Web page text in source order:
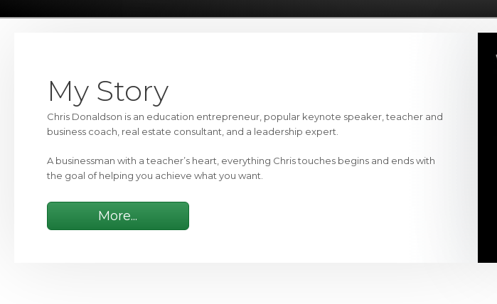
My Story
Chris Donaldson is an education entrepreneur, popular keynote speaker, teacher and
business coach, real estate consultant, and a leadership expert.
A businessman with a teacher’s heart, everything Chris touches begins and ends with
the goal of helping you achieve what you want.
More...